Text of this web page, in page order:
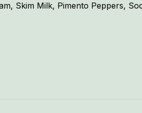
Skim Milk, Pimento Peppers,